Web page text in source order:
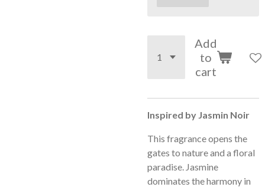
Add
to
cart
Inspired by Jasmin Noir
This fragrance opens the
gates to nature and a floral
paradise. Jasmine
dominates the harmony in